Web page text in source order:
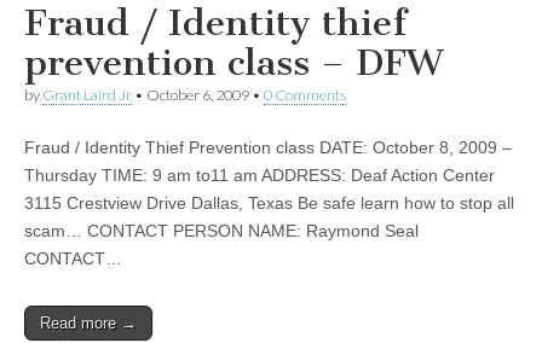
Fraud / Identity thief
prevention class – DFW
by Grant Laird Jr • October 6, 2009 • 0 Comments
Fraud / Identity Thief Prevention class DATE: October 8, 2009 –
Thursday TIME: 9 am to11 am ADDRESS: Deaf Action Center
3115 Crestview Drive Dallas, Texas Be safe learn how to stop all
scam… CONTACT PERSON NAME: Raymond Seal
CONTACT…
Read more →